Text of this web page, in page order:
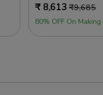
₹ 8,613 ₹9,685
80% OFF On